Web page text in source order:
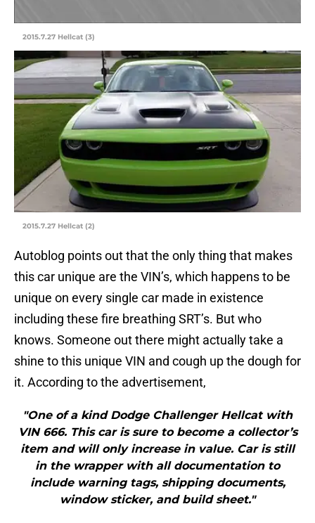
2015.7.27 Hellcat (3)
2015.7.27 Hellcat (2)
Autoblog points out that the only thing that makes
this car unique are the VIN’s, which happens to be
unique on every single car made in existence
including these fire breathing SRT’s. But who
knows. Someone out there might actually take a
shine to this unique VIN and cough up the dough for
it. According to the advertisement,
"One of a kind Dodge Challenger Hellcat with
VIN 666. This car is sure to become a collector’s
item and will only increase in value. Car is still
in the wrapper with all documentation to
include warning tags, shipping documents,
window sticker, and build sheet."